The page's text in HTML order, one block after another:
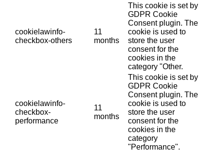
cookielawinfo-
checkbox-others
11
months
This cookie is set by
GDPR Cookie
Consent plugin. The
cookie is used to
store the user
consent for the
cookies in the
category "Other.
cookielawinfo-
checkbox-
performance
11
months
This cookie is set by
GDPR Cookie
Consent plugin. The
cookie is used to
store the user
consent for the
cookies in the
category
"Performance".